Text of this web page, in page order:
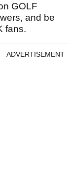
GOLF
and be
fans.
ADVERTISEMENT